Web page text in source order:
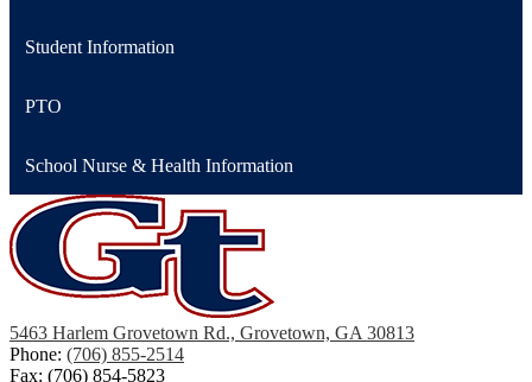
Student Information
PTO
School Nurse & Health Information
5463 Harlem Grovetown Rd., Grovetown, GA 30813
Phone: (706) 855-2514
Fax: (706) 854-5823